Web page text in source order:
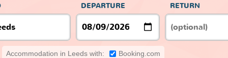
DEPARTURE RETURN
Accommodation in Leeds with: Booking.com